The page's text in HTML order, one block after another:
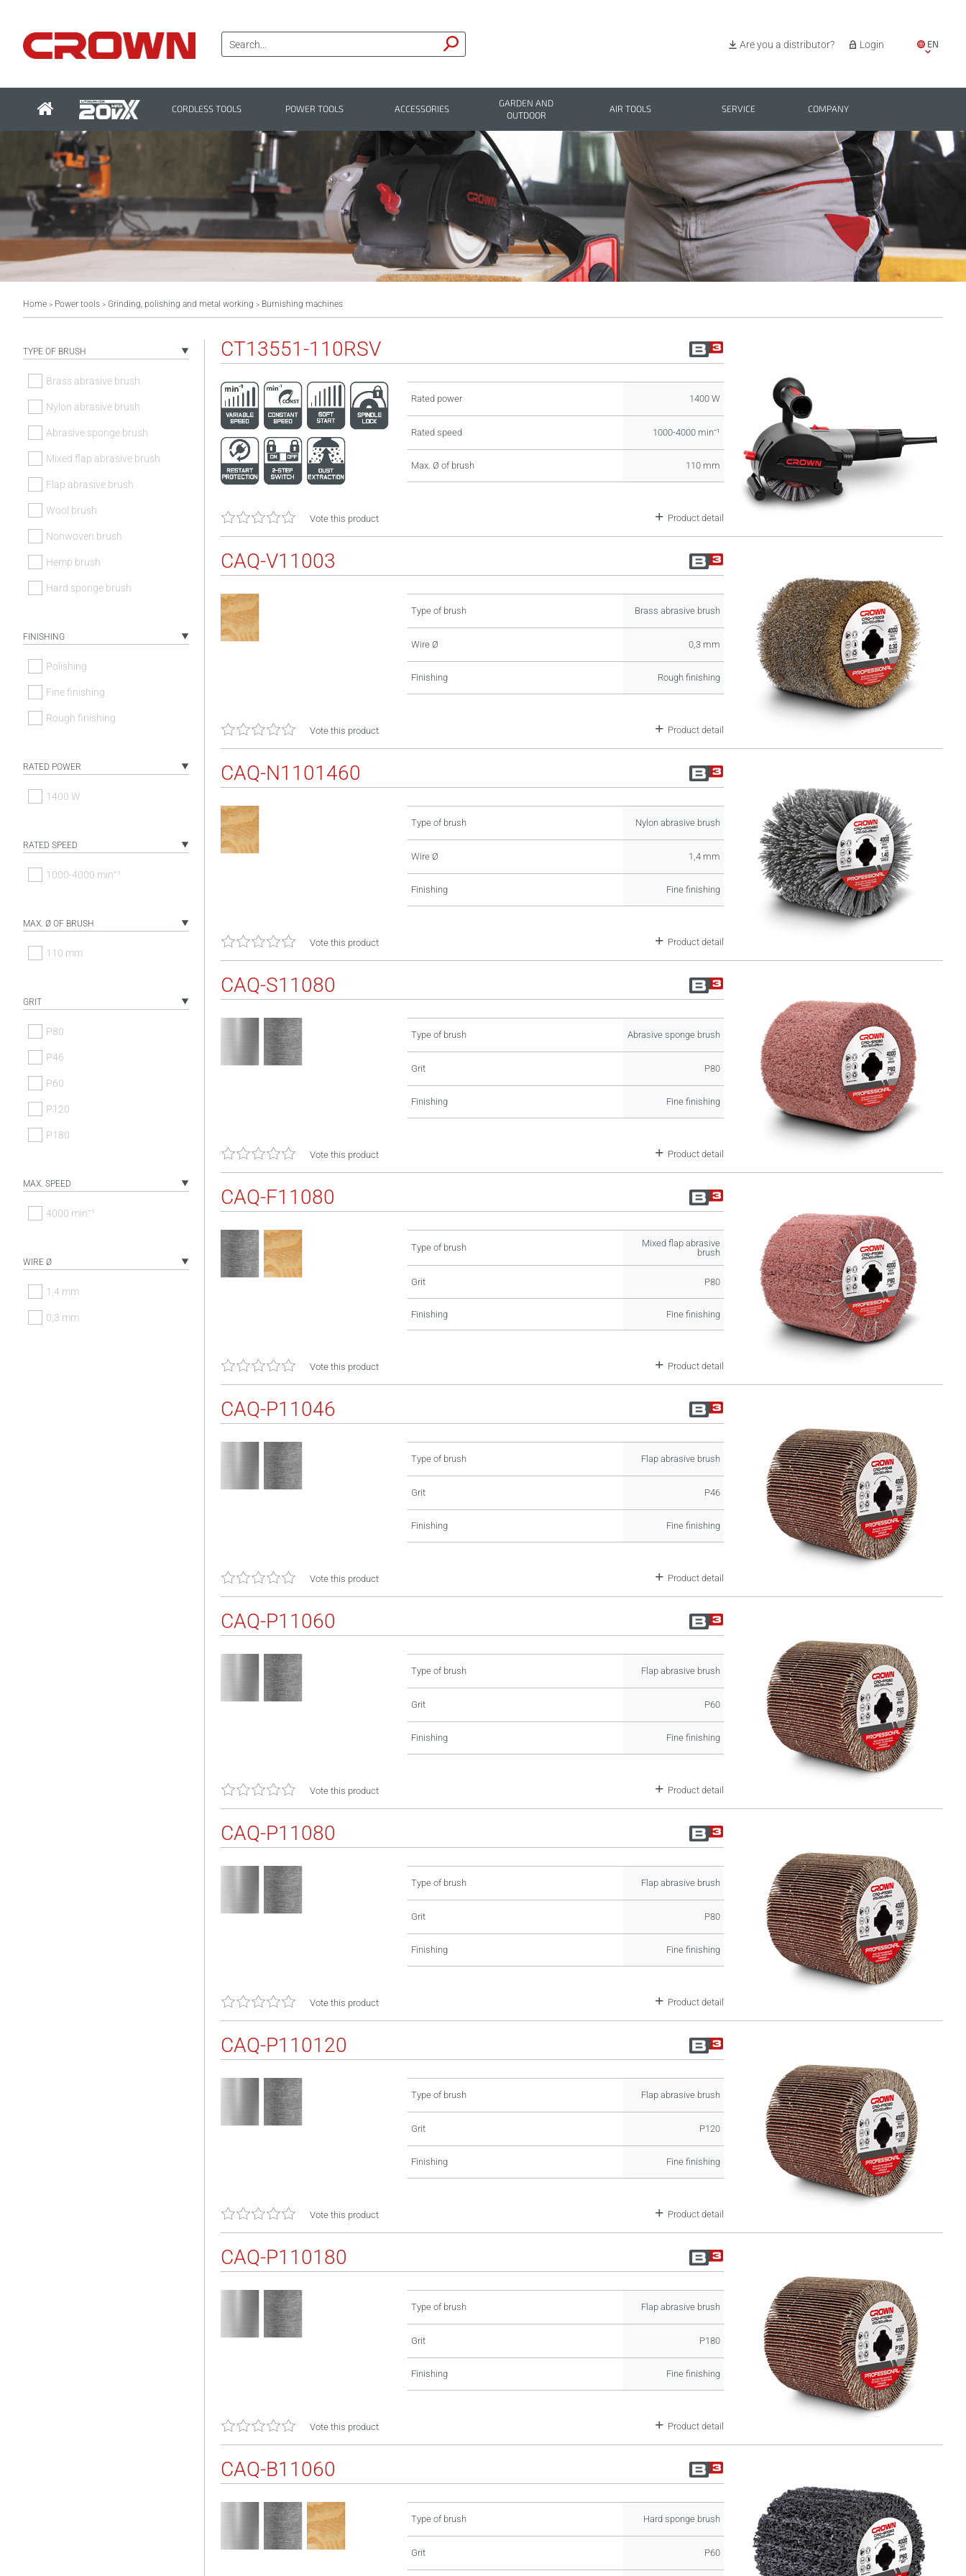
EN
BG
Login
Are you a distributor?
CORDLESS TOOLS POWER TOOLS ACCESSORIES
GARDEN AND
OUTDOOR
AIR TOOLS SERVICE COMPANY
Home > Power tools > Grinding, polishing and metal working > Burnishing machines
TYPE OF BRUSH
Brass abrasive brush
Nylon abrasive brush
Abrasive sponge brush
Mixed flap abrasive brush
Flap abrasive brush
Wool brush
Nonwoven brush
Hemp brush
Hard sponge brush
FINISHING
Polishing
Fine finishing
Rough finishing
RATED POWER
1400 W
RATED SPEED
1000-4000 minˉ¹
MAX. Ø OF BRUSH
110 mm
GRIT
P80
P46
P60
P120
P180
MAX. SPEED
4000 minˉ¹
WIRE Ø
1,4 mm
0,3 mm
CT13551-110RSV
Rated power 1400 W
Rated speed 1000-4000 minˉ¹
Max. Ø of brush 110 mm
Vote this product Product detail
CAQ-V11003
Type of brush Brass abrasive brush
Wire Ø 0,3 mm
Finishing Rough finishing
Vote this product Product detail
CAQ-N1101460
Type of brush Nylon abrasive brush
Wire Ø 1,4 mm
Finishing Fine finishing
Vote this product Product detail
CAQ-S11080
Type of brush Abrasive sponge brush
Grit P80
Finishing Fine finishing
Vote this product Product detail
CAQ-F11080
Type of brush
Mixed flap abrasive
brush
Grit P80
Finishing Fine finishing
Vote this product Product detail
CAQ-P11046
Type of brush Flap abrasive brush
Grit P46
Finishing Fine finishing
Vote this product Product detail
CAQ-P11060
Type of brush Flap abrasive brush
Grit P60
Finishing Fine finishing
Vote this product Product detail
CAQ-P11080
Type of brush Flap abrasive brush
Grit P80
Finishing Fine finishing
Vote this product Product detail
CAQ-P110120
Type of brush Flap abrasive brush
Grit P120
Finishing Fine finishing
Vote this product Product detail
CAQ-P110180
Type of brush Flap abrasive brush
Grit P180
Finishing Fine finishing
Vote this product Product detail
CAQ-B11060
Type of brush Hard sponge brush
Grit P60